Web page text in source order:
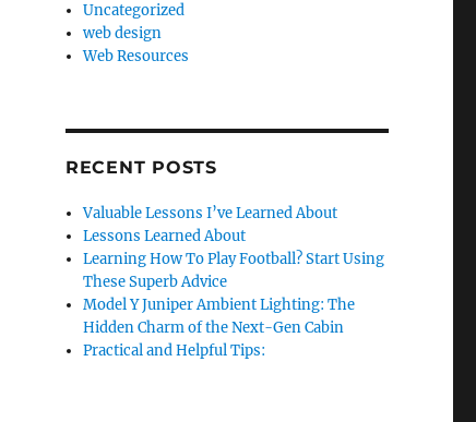
Uncategorized
web design
Web Resources
RECENT POSTS
Valuable Lessons I’ve Learned About
Lessons Learned About
Learning How To Play Football? Start Using
These Superb Advice
Model Y Juniper Ambient Lighting: The
Hidden Charm of the Next-Gen Cabin
Practical and Helpful Tips: